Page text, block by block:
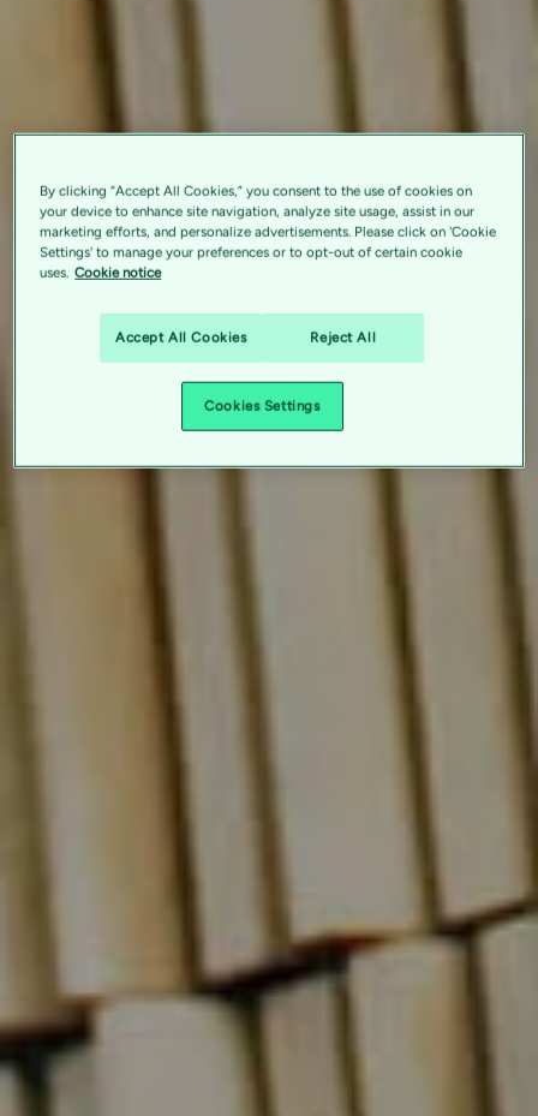
By clicking “Accept All Cookies,” you consent to the use of cookies on
your device to enhance site navigation, analyze site usage, assist in our
marketing efforts, and personalize advertisements. Please click on 'Cookie
Settings' to manage your preferences or to opt-out of certain cookie
uses. Cookie notice
Accept All Cookies Reject All
Cookies Settings